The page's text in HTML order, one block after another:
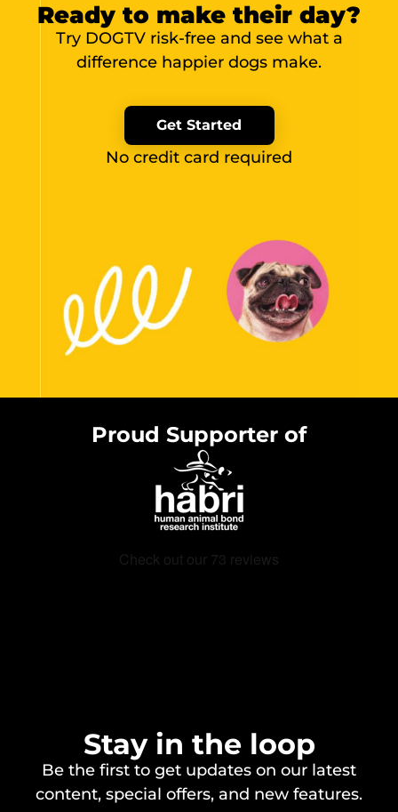
Ready to make their day?
Try DOGTV risk-free and see what a
difference happier dogs make.
Get Started
No credit card required
Proud Supporter of
Stay in the loop
Be the first to get updates on our latest
content, special offers, and new features.